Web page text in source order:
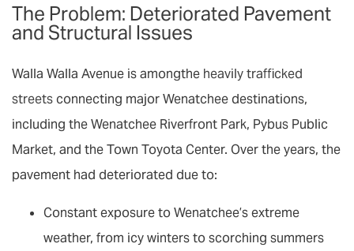
The Problem: Deteriorated Pavement
and Structural Issues
Walla Walla Avenue is amongthe heavily trafficked
streetsconnecting major Wenatchee destinations,
including the Wenatchee Riverfront Park, Pybus Public
Market, and the Town Toyota Center. Over the years, the
pavement had deteriorated due to:
Constant exposure to Wenatchee’s extreme
weather, from icy winters to scorching summers